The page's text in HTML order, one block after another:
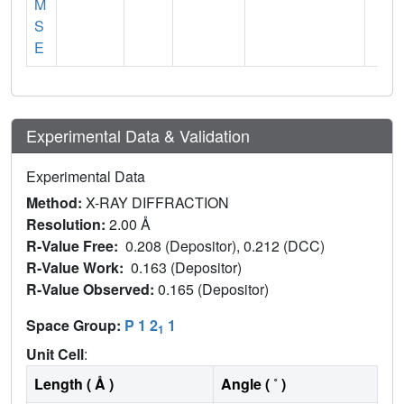
M
S
E
Experimental Data & Validation
Experimental Data
Method: X-RAY DIFFRACTION
Resolution: 2.00 Å
R-Value Free: 0.208 (Depositor), 0.212 (DCC)
R-Value Work: 0.163 (Depositor)
R-Value Observed: 0.165 (Depositor)
Space Group: P 1 21 1
Unit Cell:
Length ( Å )
Angle ( ˚ )